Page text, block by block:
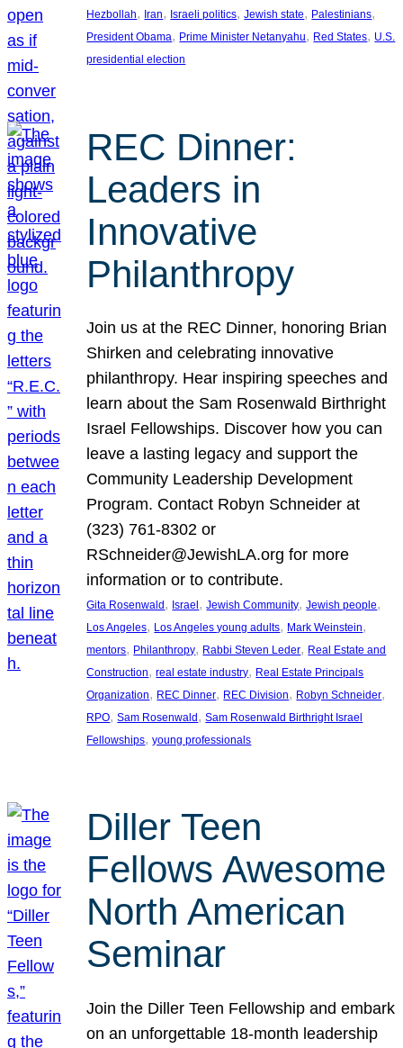
Hezbollah, Iran, Israeli politics, Jewish state, Palestinians
President Obama, Prime Minister Netanyahu, Red States, U.S.
presidential election
REC Dinner:
Leaders in
Innovative
Philanthropy
Join us at the REC Dinner, honoring Brian
Shirken and celebrating innovative
philanthropy. Hear inspiring speeches and
learn about the Sam Rosenwald Birthright
Israel Fellowships. Discover how you can
leave a lasting legacy and support the
Community Leadership Development
Program. Contact Robyn Schneider at
(323) 761-8302 or
RSchneider@JewishLA.org for more
information or to contribute.
Gita Rosenwald , Israel , Jewish Community, Jewish people
Los Angeles, Los Angeles young adults, Mark Weinstein
mentors, Philanthropy, Rabbi Steven Leder, Real Estate and
Construction, real estate industry, Real Estate Principals
Organization, REC Dinner, REC Division, Robyn Schneider
RPO, Sam Rosenwald , Sam Rosenwald Birthright Israel
Fellowships, young professionals
Diller Teen
Fellows Awesome
North American
Seminar
Join the Diller Teen Fellowship and embark
on an unforgettable 18-month leadership